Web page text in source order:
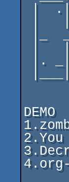
DEMO
2.You
4.org-